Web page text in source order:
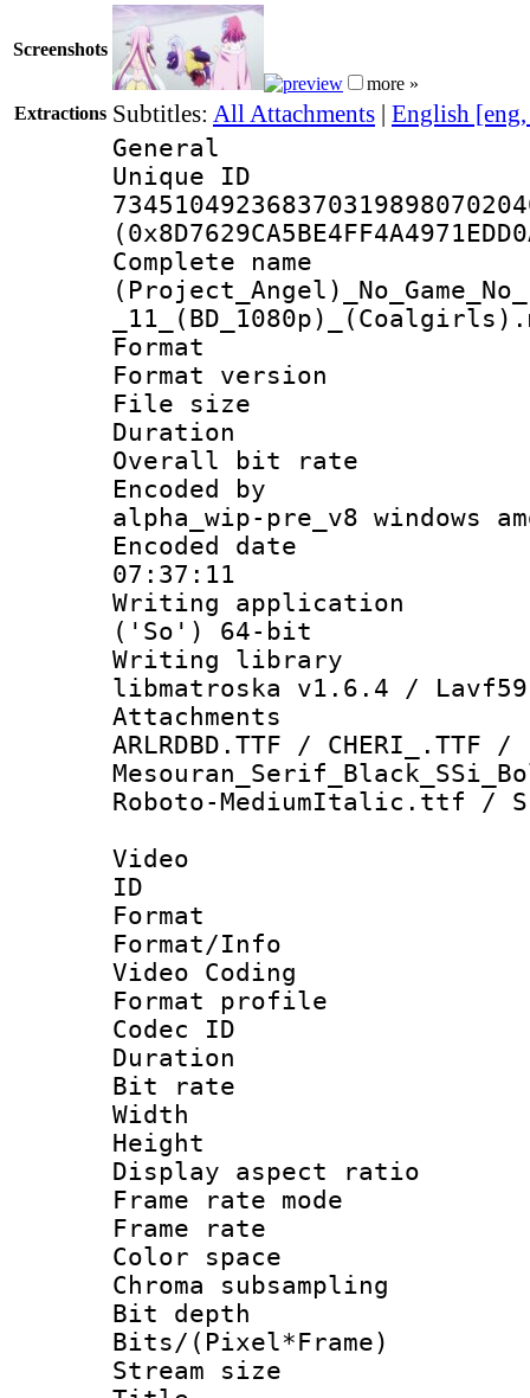
Screenshots
more »
Extractions Subtitles: All Attachments | English
General
Complete
Format :
Format
File size :
Duration :
Overall bit
Encoded by :
alpha_wip-pre_v8 windows
Encoded date
07:37:11
Writing
('So') 64-bit
Writing library
libmatroska v1.6.4 /
Attachments :
ARLRDBD.TTF / CHERI_.TTF /
Roboto-MediumItalic.ttf /
Video
ID
Format :
Format/Info
Video Coding
Format profile :
Codec ID :
Duration :
Bit rate :
Width : 1
Height : 1
Display
Frame rate
Frame rate
Color
Chroma
Bit depth
Bits/
Stream size :